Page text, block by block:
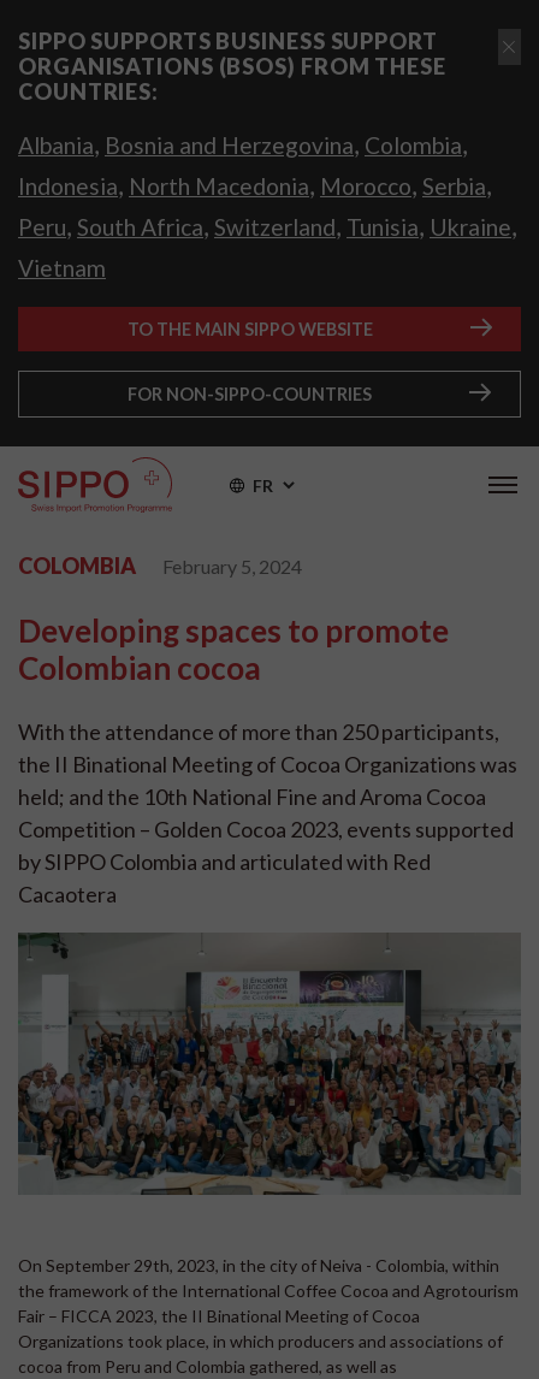
SIPPO SUPPORTS BUSINESS SUPPORT
ORGANISATIONS (BSOS) FROM THESE
COUNTRIES:
Albania, Bosnia and Herzegovina, Colombia,
Indonesia, North Macedonia, Morocco, Serbia,
Peru, South Africa, Switzerland, Tunisia, Ukraine,
Vietnam
TO THE MAIN SIPPO WEBSITE
FOR NON-SIPPO-COUNTRIES
FR
COLOMBIA February 5, 2024
Developing spaces to promote
Colombian cocoa
With the attendance of more than 250 participants,
the II Binational Meeting of Cocoa Organizations was
held; and the 10th National Fine and Aroma Cocoa
Competition – Golden Cocoa 2023, events supported
by SIPPO Colombia and articulated with Red
Cacaotera
On September 29th, 2023, in the city of Neiva - Colombia, within
the framework of the International Coffee Cocoa and Agrotourism
Fair – FICCA 2023, the II Binational Meeting of Cocoa
Organizations took place, in which producers and associations of
cocoa from Peru and Colombia gathered, as well as